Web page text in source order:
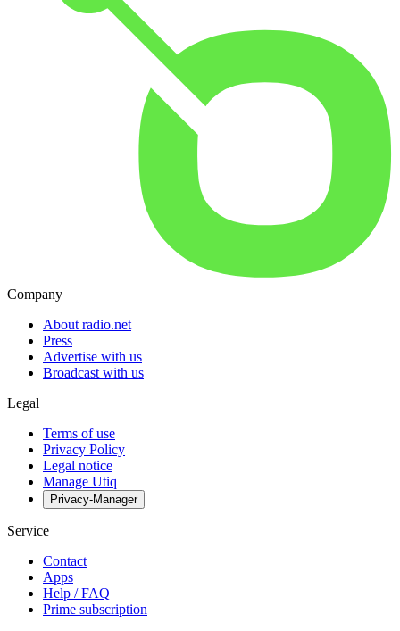
Company
About radio.net
Press
Advertise with us
Broadcast with us
Legal
Terms of use
Privacy Policy
Legal notice
Manage Utiq
Privacy-Manager
Service
Contact
Apps
Help / FAQ
Prime subscription